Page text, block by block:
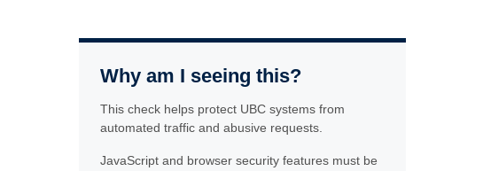
Why am I seeing this?
This check helps protect UBC systems from
automated traffic and abusive requests.
JavaScript and browser security features must be